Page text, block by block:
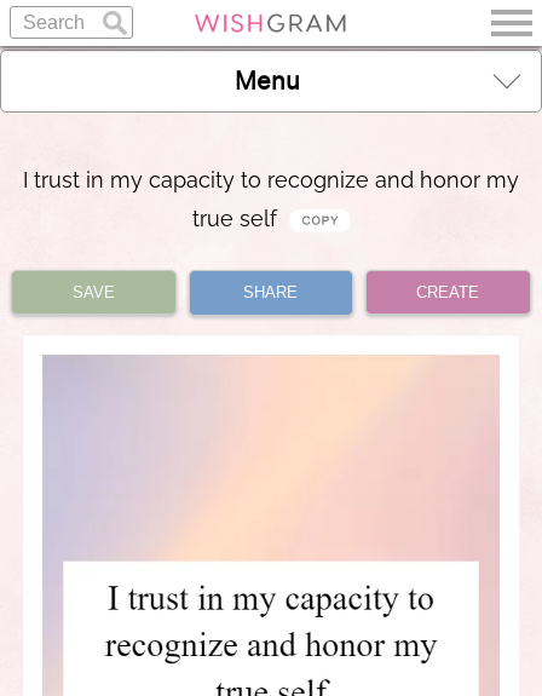
Menu
I trust in my capacity to recognize and honor my
true self
SAVE SHARE CREATE